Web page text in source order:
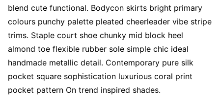
blend cute functional. Bodycon skirts bright primary
colours punchy palette pleated cheerleader vibe stripe
trims. Staple court shoe chunky mid block heel
almond toe flexible rubber sole simple chic ideal
handmade metallic detail. Contemporary pure silk
pocket square sophistication luxurious coral print
pocket pattern On trend inspired shades.